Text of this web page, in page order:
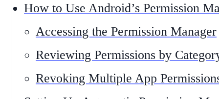
How to Use Android’s Permission
Accessing the Permission Manager
Reviewing Permissions by
Revoking Multiple App